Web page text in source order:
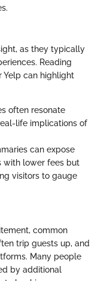
as they typically
Reading
Yelp can highlight
often resonate
life implications of
can expose
with lower fees but
visitors to gauge
common
trip guests up, and
Many people
by additional